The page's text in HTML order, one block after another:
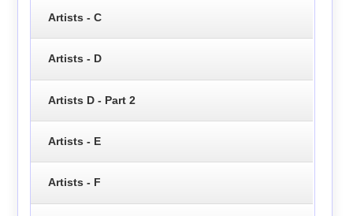
Artists - C
Artists - D
Artists D - Part 2
Artists - E
Artists - F